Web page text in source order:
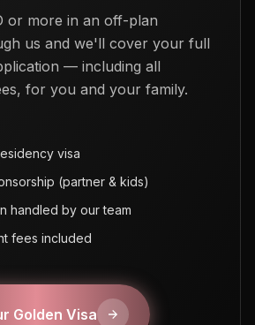
or more in an off-plan
us and we'll cover your full
— including all
for you and your family.
visa
(partner & kids)
handled by our team
fees included
Golden Visa